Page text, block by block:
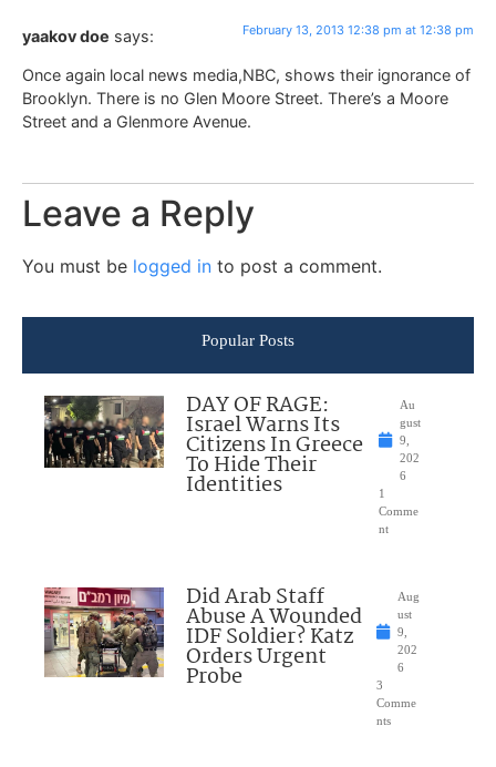
yaakov doe says: February 13, 2013 12:38 pm at 12:38 pm
Once again local news media,NBC, shows their ignorance of
Brooklyn. There is no Glen Moore Street. There’s a Moore
Street and a Glenmore Avenue.
Leave a Reply
You must be logged in to post a comment.
Popular Posts
DAY OF RAGE:
Israel Warns Its
Citizens In Greece
To Hide Their
Identities
Au
gust
9,
202
6
1
Comme
nt
Did Arab Staff
Abuse A Wounded
IDF Soldier? Katz
Orders Urgent
Probe
Aug
ust
9,
202
6
3
Comme
nts